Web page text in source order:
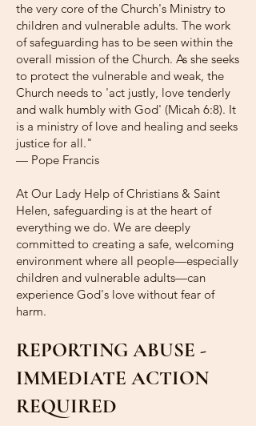
the very core of the Church's Ministry to
children and vulnerable adults. The work
of safeguarding has to be seen within the
overall mission of the Church. As she seeks
to protect the vulnerable and weak, the
Church needs to 'act justly, love tenderly
and walk humbly with God' (Micah 6:8). It
is a ministry of love and healing and seeks
justice for all."
— Pope Francis
At Our Lady Help of Christians & Saint
Helen, safeguarding is at the heart of
everything we do. We are deeply
committed to creating a safe, welcoming
environment where all people—especially
children and vulnerable adults—can
experience God's love without fear of
harm.
REPORTING ABUSE -
IMMEDIATE ACTION
REQUIRED